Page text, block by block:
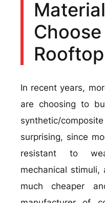
In recent years,
are choosing to
synthetic/
surprising, since
resistant to
mechanical
much cheaper